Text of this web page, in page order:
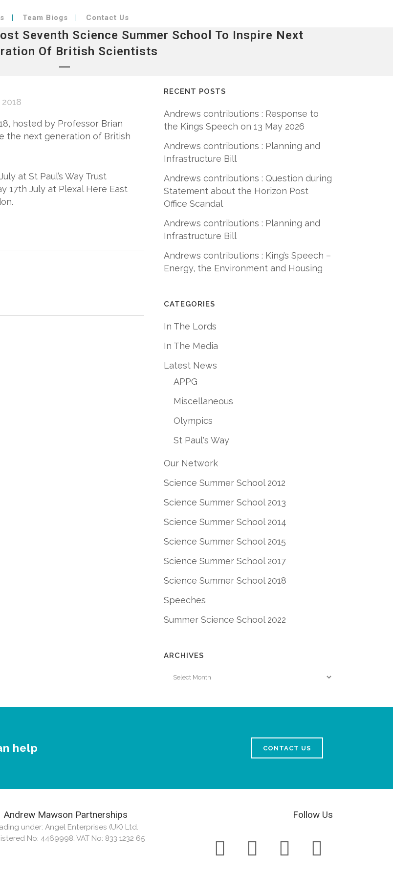
Team Biogs Contact Us
Seventh Science Summer School To Inspire Next
Of British Scientists
hosted by Professor Brian
the next generation of British
at St Paul’s Way Trust
17th July at Plexal Here East
RECENT POSTS
Andrews contributions : Response to
the Kings Speech on 13 May 2026
Andrews contributions : Planning and
Infrastructure Bill
Andrews contributions : Question during
Statement about the Horizon Post
Office Scandal
Andrews contributions : Planning and
Infrastructure Bill
Andrews contributions : King’s Speech –
Energy, the Environment and Housing
CATEGORIES
In The Lords
In The Media
Latest News
APPG
Miscellaneous
Olympics
St Paul's Way
Our Network
Science Summer School 2012
Science Summer School 2013
Science Summer School 2014
Science Summer School 2015
Science Summer School 2017
Science Summer School 2018
Speeches
Summer Science School 2022
ARCHIVES
Archives
help CONTACT US
Andrew Mawson Partnerships
under: Angel Enterprises (UK) Ltd.
No: 4469998. VAT No: 833 1232 65
Follow Us